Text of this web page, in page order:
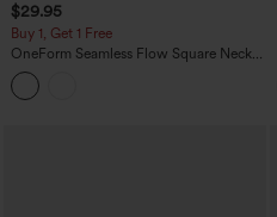
$29.95
Buy 1, Get 1 Free
OneForm Seamless Flow Square Neck
Casual Tank Smooth Bodysuit